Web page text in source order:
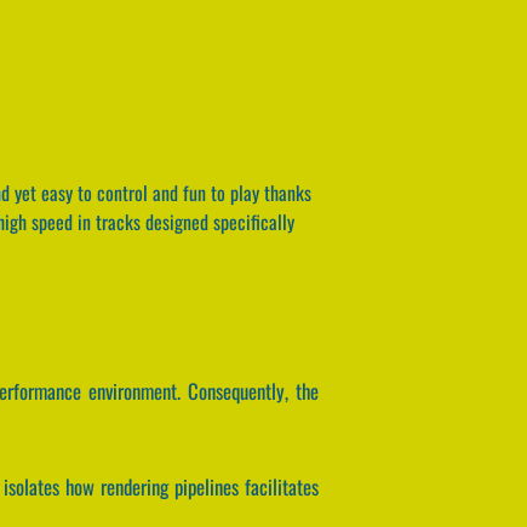
yet easy to control and fun to play thanks
speed in tracks designed specifically
environment. Consequently, the
how rendering pipelines facilitates